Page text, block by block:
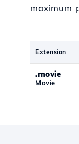
maximum
Extension
.movie
Movie